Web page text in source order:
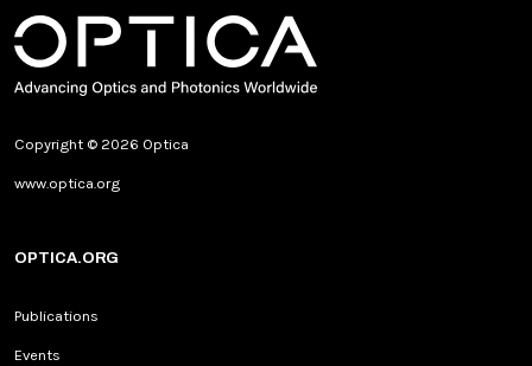
Copyright © 2026 Optica
www.optica.org
OPTICA.ORG
Publications
Events